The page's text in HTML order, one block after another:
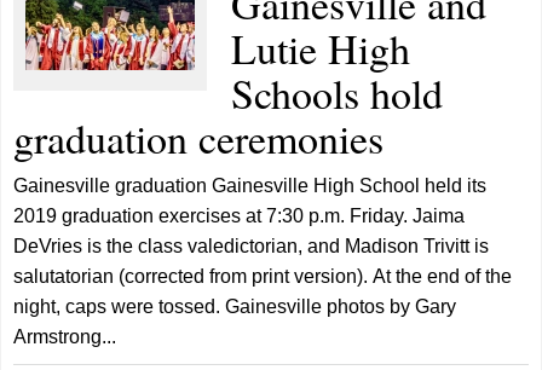
Lutie High
Schools hold
graduation ceremonies
Gainesville graduation Gainesville High School held its
2019 graduation exercises at 7:30 p.m. Friday. Jaima
DeVries is the class valedictorian, and Madison Trivitt is
salutatorian (corrected from print version). At the end of the
night, caps were tossed. Gainesville photos by Gary
Armstrong...